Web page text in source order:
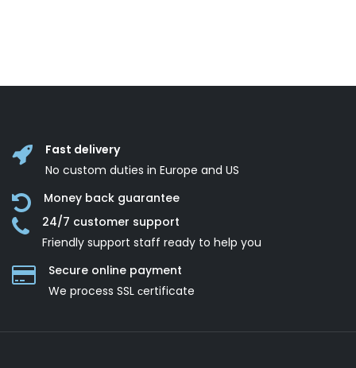
Fast delivery
No custom duties in Europe and US
Money back guarantee
24/7 customer support
Friendly support staff ready to help you
Secure online payment
We process SSL сertificate